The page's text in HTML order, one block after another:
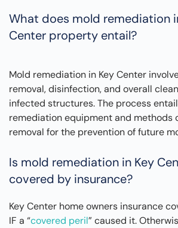
What does mold remediation
Center property entail?
Mold remediation in Key Center
removal, disinfection, and overall
infected structures. The process
remediation equipment and methods
removal for the prevention of future
Is mold remediation in Key
covered by insurance?
Key Center home owners insurance
IF a “covered peril” caused it.